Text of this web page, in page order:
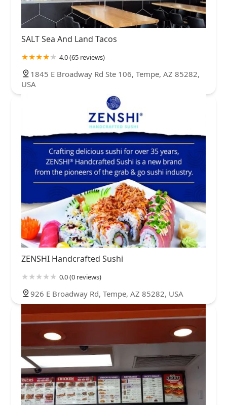
SALT Sea And Land Tacos
4.0 (65 reviews)
1845 E Broadway Rd Ste 106, Tempe, AZ 85282,
USA
ZENSHI Handcrafted Sushi
0.0 (0 reviews)
926 E Broadway Rd, Tempe, AZ 85282, USA